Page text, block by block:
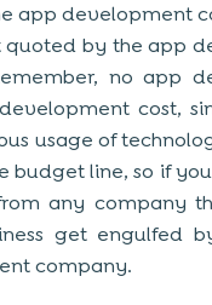
app development
quoted by the app
no app
cost,
usage of
budget line, so if
any company
get engulfed
company.